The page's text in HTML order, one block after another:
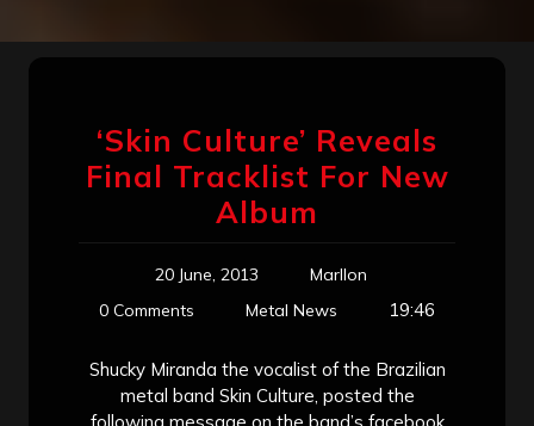
‘Skin Culture’ Reveals
Final Tracklist For New
Album
20 June, 2013
Marllon
0 Comments
Metal News 19:46
Shucky Miranda the vocalist of the Brazilian
metal band Skin Culture, posted the